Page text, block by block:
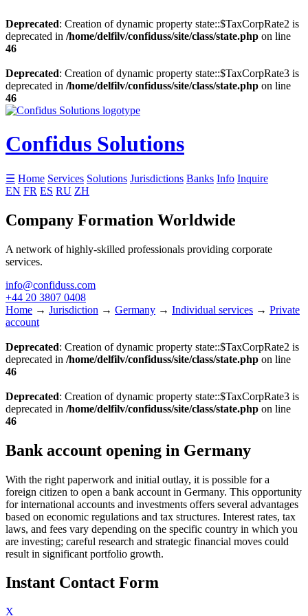
Deprecated: Creation of dynamic property state::$TaxCorpRate2 is
deprecated in /home/delfilv/confiduss/site/class/state.php on line
46
Deprecated: Creation of dynamic property state::$TaxCorpRate3 is
deprecated in /home/delfilv/confiduss/site/class/state.php on line
46
Confidus Solutions
☰ Home Services Solutions Jurisdictions Banks Info Inquire
EN FR ES RU ZH
Company Formation Worldwide
A network of highly-skilled professionals providing corporate
services.
info@confiduss.com
+44 20 3807 0408
Home → Jurisdiction → Germany → Individual services → Private
account
Deprecated: Creation of dynamic property state::$TaxCorpRate2 is
deprecated in /home/delfilv/confiduss/site/class/state.php on line
46
Deprecated: Creation of dynamic property state::$TaxCorpRate3 is
deprecated in /home/delfilv/confiduss/site/class/state.php on line
46
Bank account opening in Germany
With the right paperwork and initial outlay, it is possible for a
foreign citizen to open a bank account in Germany. This opportunity
for international accounts and investments offers several advantages
based on economic regulations and tax structures. Interest rates, tax
laws, and fees vary depending on the specific country in which you
are investing; careful research and strategic financial moves could
result in significant portfolio growth.
Instant Contact Form
X